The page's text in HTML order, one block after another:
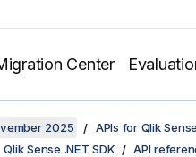
Center
2025
APIs for Qlik
Qlik Sense .NET SDK API